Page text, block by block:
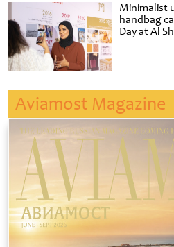
Minimalist
handbag
Day at Al
Aviamost Magazine